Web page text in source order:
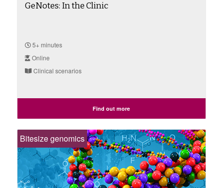
GeNotes: In the Clinic
5+ minutes
Online
Clinical scenarios
Find out more
Bitesize genomics